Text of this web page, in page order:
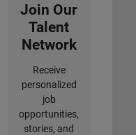
Join Our
Talent
Network
Receive
personalized
job
opportunities,
stories, and